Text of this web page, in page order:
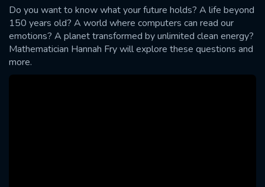
Do you want to know what your future holds? A life beyond
150 years old? A world where computers can read our
emotions? A planet transformed by unlimited clean energy?
Mathematician Hannah Fry will explore these questions and
more.
SUBMIT